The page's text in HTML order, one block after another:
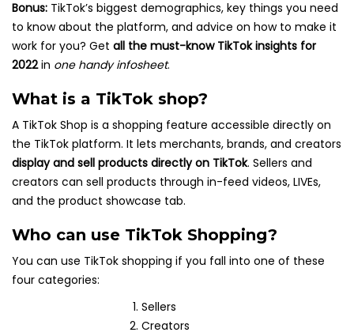
Bonus: TikTok’s biggest demographics, key things you need
to know about the platform, and advice on how to make it
work for you? Get all the must-know TikTok insights for
2022in one handy infosheet.
What is a TikTok shop?
A TikTok Shop is a shopping feature accessible directly on
the TikTok platform. It lets merchants, brands, and creators
display and sell products directly on TikTok. Sellers and
creators can sell products through in-feed videos, LIVEs,
and the product showcase tab.
Who can use TikTok Shopping?
You can use TikTok shopping if you fall into one of these
four categories:
Sellers
Creators